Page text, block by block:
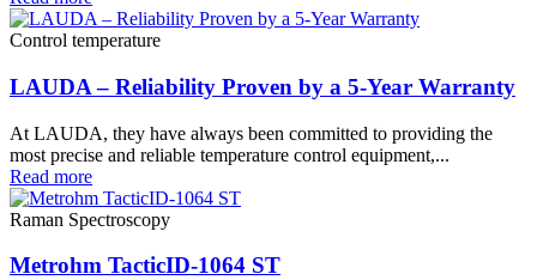
Control temperature
LAUDA – Reliability Proven by a 5-Year Warranty
At LAUDA, they have always been committed to providing the
most precise and reliable temperature control equipment,...
Read more
Raman Spectroscopy
Metrohm TacticID-1064 ST